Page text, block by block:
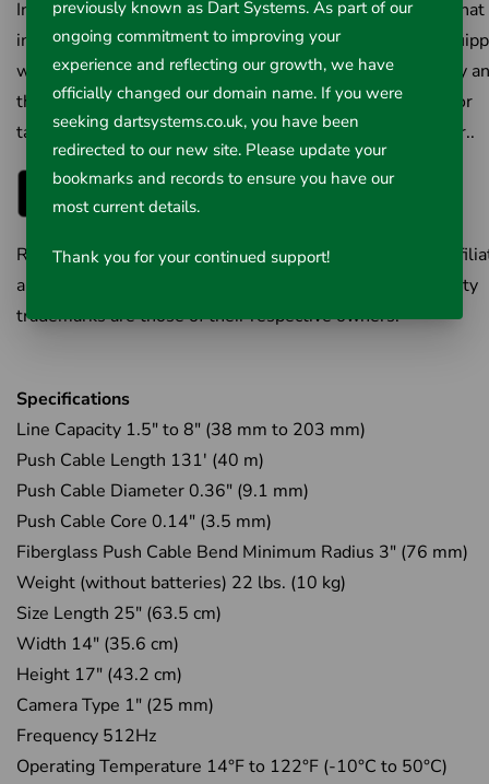
Introducing RIDGID HQx Live™, a new mobile platform that
interfaces with RIDGID® SeeSnake Camera systems
with Bluetooth technology. Registration is quick and easy
the app provides valuable real-time data on your phone or
tablet. Sign up today to start working faster…and smarter..
RIDGID is the trademark of Emerson Electric Co. or its
and is registered in the U.S. and elsewhere. All third-party
trademarks are those of their respective owners.
Specifications
Line Capacity 1.5" to 8" (38 mm to 203 mm)
Push Cable Length 131' (40 m)
Push Cable Diameter 0.36" (9.1 mm)
Push Cable Core 0.14" (3.5 mm)
Fiberglass Push Cable Bend Minimum Radius 3" (76 mm)
Weight (without batteries) 22 lbs. (10 kg)
Size Length 25" (63.5 cm)
Width 14" (35.6 cm)
Height 17" (43.2 cm)
Camera Type 1" (25 mm)
Frequency 512Hz
Operating Temperature 14°F to 122°F (-10°C to 50°C)
previously known as Dart Systems. As part of our
ongoing commitment to improving your
experience and reflecting our growth, we have
officially changed our domain name. If you were
seeking dartsystems.co.uk, you have been
redirected to our new site. Please update your
bookmarks and records to ensure you have our
most current details.
Thank you for your continued support!